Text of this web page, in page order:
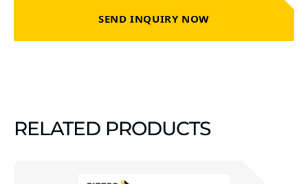
SEND INQUIRY NOW
RELATED PRODUCTS